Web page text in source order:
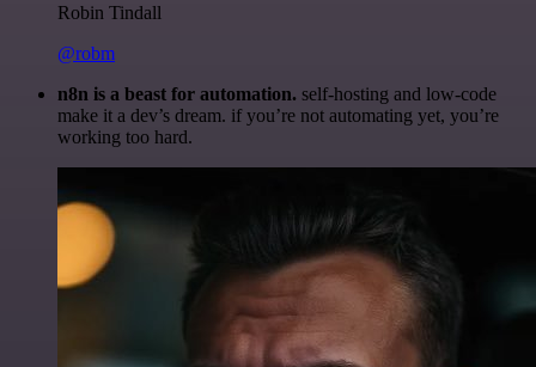
Robin Tindall
@robm
n8n is a beast for automation. self-hosting and low-code
make it a dev’s dream. if you’re not automating yet, you’re
working too hard.